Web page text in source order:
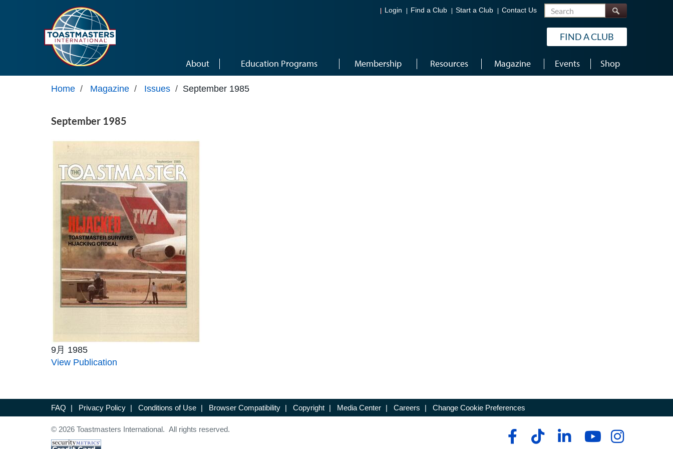
Login Find a Club Start a Club Contact Us Search
FIND A CLUB
About Education Programs Membership Resources Magazine Events Shop
Home / Magazine / Issues / September 1985
September 1985
9月 1985
View Publication
FAQ | Privacy Policy | Conditions of Use | Browser Compatibility | Copyright | Media Center | Careers | Change Cookie Preferences
© 2026 Toastmasters International. All rights reserved.